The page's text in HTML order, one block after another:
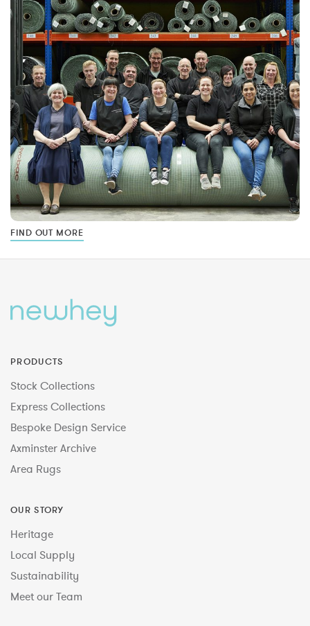
FIND OUT MORE
PRODUCTS
Stock Collections
Express Collections
Bespoke Design Service
Axminster Archive
Area Rugs
OUR STORY
Heritage
Local Supply
Sustainability
Meet our Team